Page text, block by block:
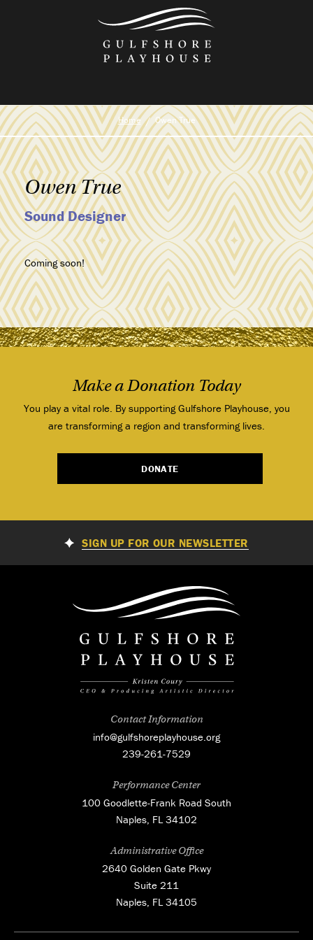
Home Owen True
Owen True
Sound Designer
Coming soon!
Make a Donation Today
You play a vital role. By supporting Gulfshore Playhouse, you
are transforming a region and transforming lives.
DONATE
SIGN UP FOR OUR NEWSLETTER
Contact Information
info@gulfshoreplayhouse.org
239-261-7529
Performance Center
100 Goodlette-Frank Road South
Naples, FL 34102
Administrative Office
2640 Golden Gate Pkwy
Suite 211
Naples, FL 34105